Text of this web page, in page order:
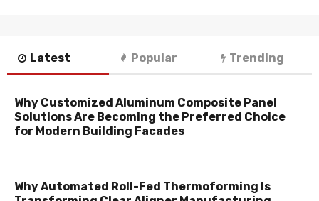
Latest Popular Trending
Why Customized Aluminum Composite Panel
Solutions Are Becoming the Preferred Choice
for Modern Building Facades
Why Automated Roll-Fed Thermoforming Is